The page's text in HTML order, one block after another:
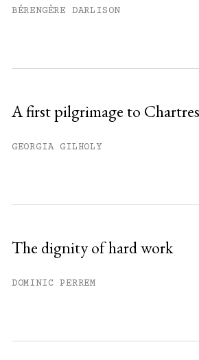
BÉRENGÈRE DARLISON
A first pilgrimage to Chartres
GEORGIA GILHOLY
The dignity of hard work
DOMINIC PERREM